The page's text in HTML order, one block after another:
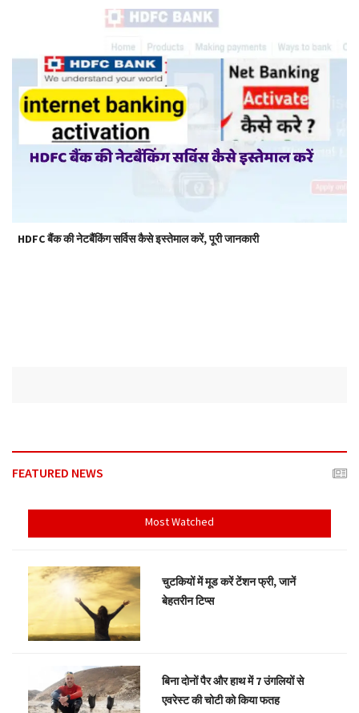
HDFC बैंक की नेटबैंकिंग सर्विस कैसे इस्तेमाल करें, पूरी जानकारी
FEATURED NEWS
Most Watched
चुटकियों में मूड करें टेंशन फ्री, जानें
बेहतरीन टिप्स
बिना दोनों पैर और हाथ में 7 उंगलियों से
एवरेस्ट की चोटी को किया फतह